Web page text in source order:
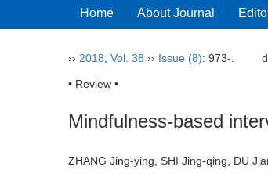
Home About Journal
›› 2018 Vol. 38 ›› Issue (8): 973-.
• Review •
Mindfulness-based
ZHANG Jing-ying, SHI Jing-qing, DU